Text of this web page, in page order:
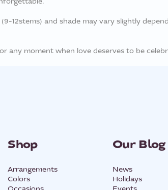
(9-12stems) and shade may vary slightly
any moment when love deserves to be
Shop
Arrangements
Colors
Our Blog
News
Holidays